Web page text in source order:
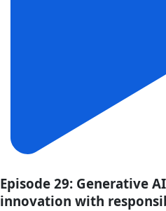
Episode 29: Generative
innovation with